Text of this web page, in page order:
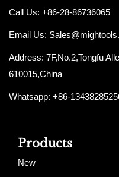
Call Us: +86-28-86736065
Email Us:
Address: 7F,No.2,Tongfu
610015,China
Whatsapp: +86-
Products
New